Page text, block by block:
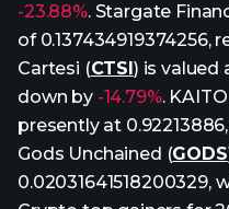
-23.88%. Stargate
of 0.137434919374256,
Cartesi (CTSI) is valued
down by -14.79%. KAITO
presently at
Gods Unchained (GODS
0.02031641518200329,